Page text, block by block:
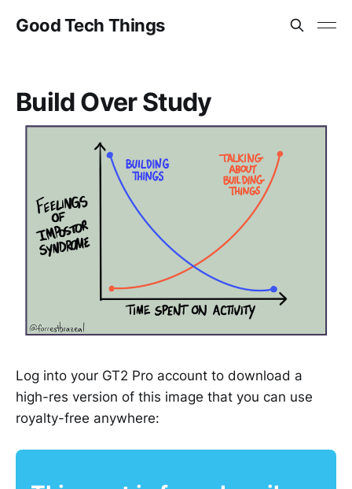
Good Tech Things
Build Over Study
Log into your GT2 Pro account to download a
high-res version of this image that you can use
royalty-free anywhere: